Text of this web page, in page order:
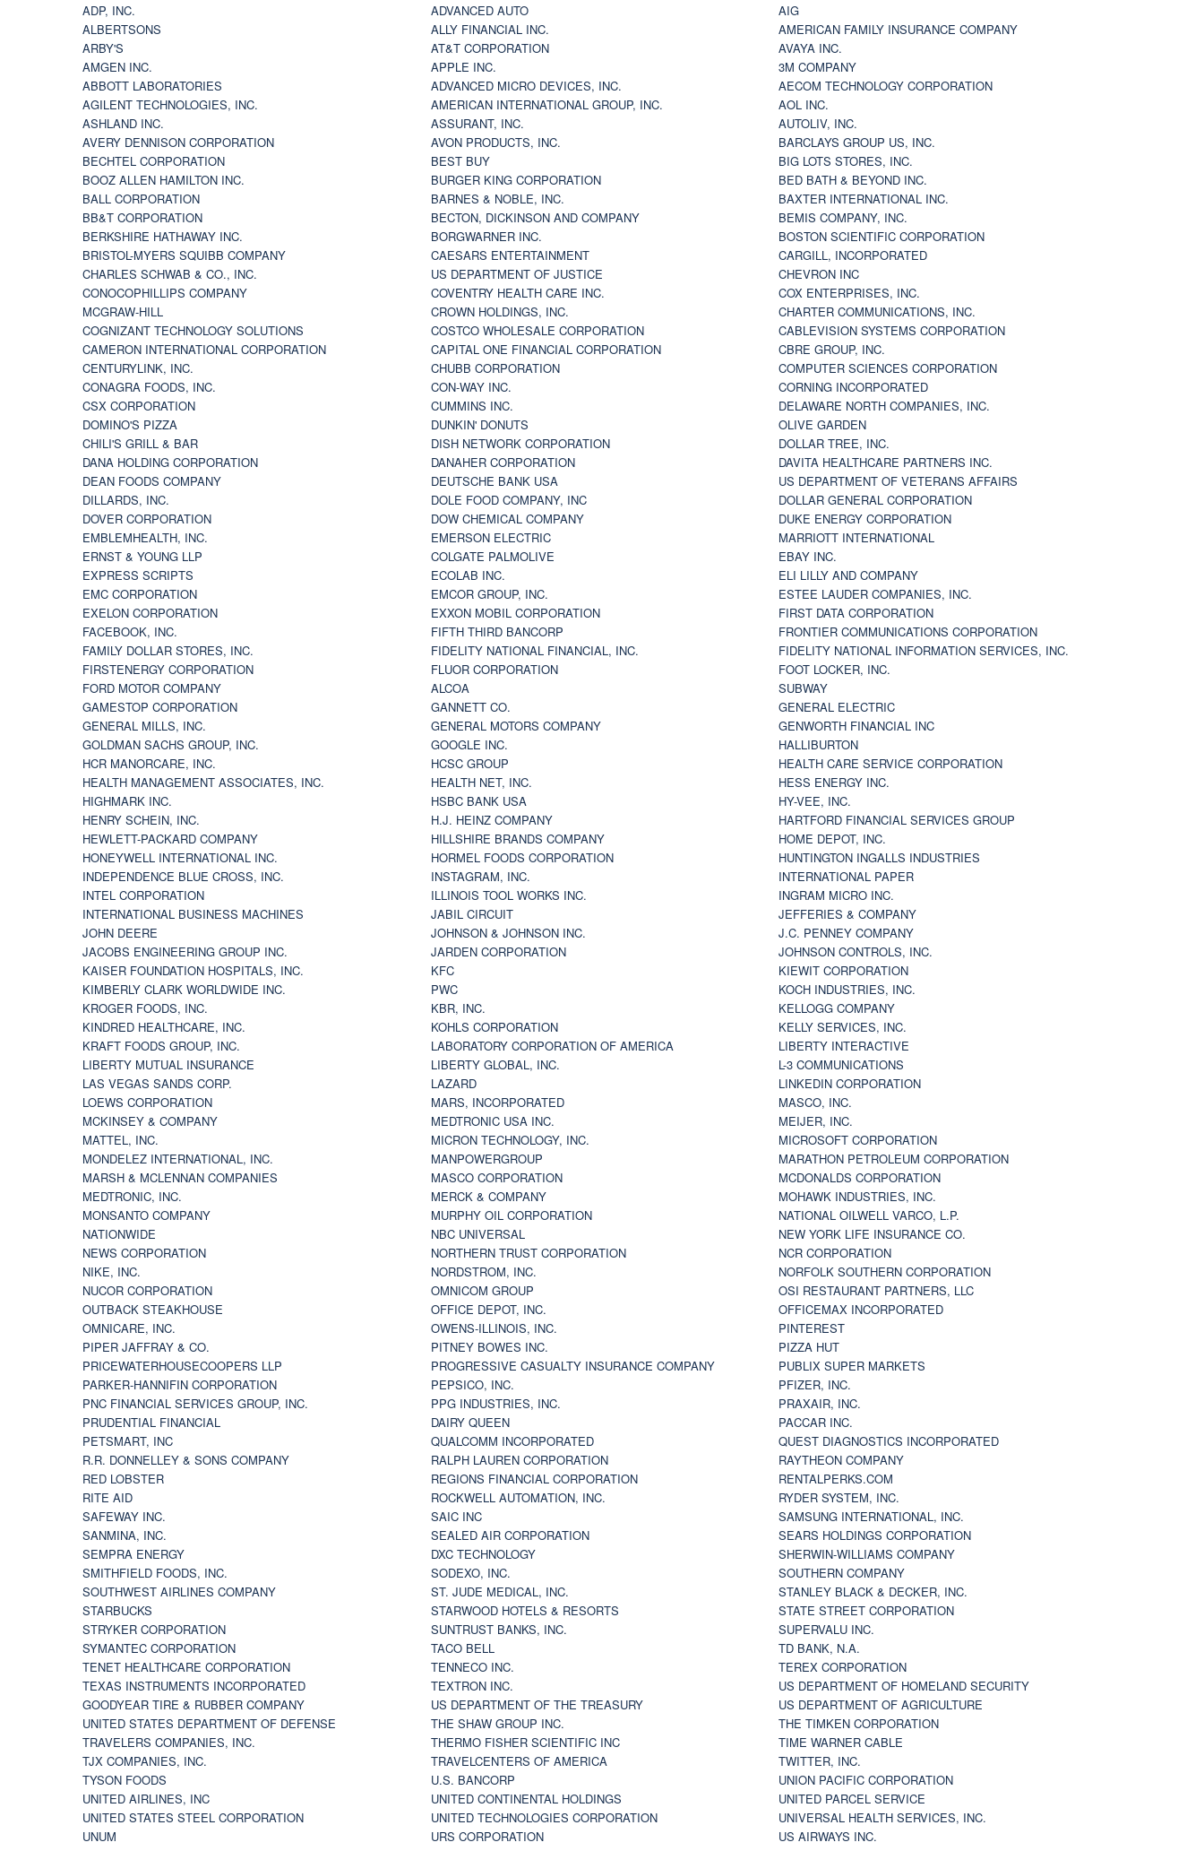
ADP, INC. ADVANCED AUTO
AIG
ALBERTSONS
ALLY FINANCIAL INC.
AMERICAN FAMILY INSURANCE COMPANY
ARBY'S
AT&T CORPORATION
AVAYA INC.
AMGEN INC.
APPLE INC.
3M COMPANY
ABBOTT LABORATORIES
ADVANCED MICRO DEVICES, INC.
AECOM TECHNOLOGY CORPORATION
AGILENT TECHNOLOGIES, INC.
AMERICAN INTERNATIONAL GROUP, INC.
AOL INC.
ASHLAND INC.
ASSURANT, INC.
AUTOLIV, INC.
AVERY DENNISON CORPORATION
AVON PRODUCTS, INC.
BARCLAYS GROUP US, INC.
BECHTEL CORPORATION
BEST BUY
BIG LOTS STORES, INC.
BOOZ ALLEN HAMILTON INC.
BURGER KING CORPORATION
BED BATH & BEYOND INC.
BALL CORPORATION
BARNES & NOBLE, INC.
BAXTER INTERNATIONAL INC.
BB&T CORPORATION
BECTON, DICKINSON AND COMPANY
BEMIS COMPANY, INC.
BERKSHIRE HATHAWAY INC.
BORGWARNER INC.
BOSTON SCIENTIFIC CORPORATION
BRISTOL-MYERS SQUIBB COMPANY
CAESARS ENTERTAINMENT
CARGILL, INCORPORATED
CHARLES SCHWAB & CO., INC.
US DEPARTMENT OF JUSTICE
CHEVRON INC
CONOCOPHILLIPS COMPANY
COVENTRY HEALTH CARE INC.
COX ENTERPRISES, INC.
MCGRAW-HILL
CROWN HOLDINGS, INC.
CHARTER COMMUNICATIONS, INC.
COGNIZANT TECHNOLOGY SOLUTIONS
COSTCO WHOLESALE CORPORATION
CABLEVISION SYSTEMS CORPORATION
CAMERON INTERNATIONAL CORPORATION
CAPITAL ONE FINANCIAL CORPORATION
CBRE GROUP, INC.
CENTURYLINK, INC.
CHUBB CORPORATION
COMPUTER SCIENCES CORPORATION
CONAGRA FOODS, INC.
CON-WAY INC.
CORNING INCORPORATED
CSX CORPORATION
CUMMINS INC.
DELAWARE NORTH COMPANIES, INC.
DOMINO'S PIZZA
DUNKIN' DONUTS
OLIVE GARDEN
CHILI'S GRILL & BAR
DISH NETWORK CORPORATION
DOLLAR TREE, INC.
DANA HOLDING CORPORATION
DANAHER CORPORATION
DAVITA HEALTHCARE PARTNERS INC.
DEAN FOODS COMPANY
DEUTSCHE BANK USA
US DEPARTMENT OF VETERANS AFFAIRS
DILLARDS, INC.
DOLE FOOD COMPANY, INC
DOLLAR GENERAL CORPORATION
DOVER CORPORATION
DOW CHEMICAL COMPANY
DUKE ENERGY CORPORATION
EMBLEMHEALTH, INC.
EMERSON ELECTRIC
MARRIOTT INTERNATIONAL
ERNST & YOUNG LLP
COLGATE PALMOLIVE
EBAY INC.
EXPRESS SCRIPTS
ECOLAB INC.
ELI LILLY AND COMPANY
EMC CORPORATION
EMCOR GROUP, INC.
ESTEE LAUDER COMPANIES, INC.
EXELON CORPORATION
EXXON MOBIL CORPORATION
FIRST DATA CORPORATION
FACEBOOK, INC.
FIFTH THIRD BANCORP
FRONTIER COMMUNICATIONS CORPORATION
FAMILY DOLLAR STORES, INC.
FIDELITY NATIONAL FINANCIAL, INC.
FIDELITY NATIONAL INFORMATION SERVICES, INC.
FIRSTENERGY CORPORATION
FLUOR CORPORATION
FOOT LOCKER, INC.
FORD MOTOR COMPANY
ALCOA
SUBWAY
GAMESTOP CORPORATION
GANNETT CO.
GENERAL ELECTRIC
GENERAL MILLS, INC.
GENERAL MOTORS COMPANY
GENWORTH FINANCIAL INC
GOLDMAN SACHS GROUP, INC.
GOOGLE INC.
HALLIBURTON
HCR MANORCARE, INC.
HCSC GROUP
HEALTH CARE SERVICE CORPORATION
HEALTH MANAGEMENT ASSOCIATES, INC.
HEALTH NET, INC.
HESS ENERGY INC.
HIGHMARK INC.
HSBC BANK USA
HY-VEE, INC.
HENRY SCHEIN, INC.
H.J. HEINZ COMPANY
HARTFORD FINANCIAL SERVICES GROUP
HEWLETT-PACKARD COMPANY
HILLSHIRE BRANDS COMPANY
HOME DEPOT, INC.
HONEYWELL INTERNATIONAL INC.
HORMEL FOODS CORPORATION
HUNTINGTON INGALLS INDUSTRIES
INDEPENDENCE BLUE CROSS, INC.
INSTAGRAM, INC.
INTERNATIONAL PAPER
INTEL CORPORATION
ILLINOIS TOOL WORKS INC.
INGRAM MICRO INC.
INTERNATIONAL BUSINESS MACHINES
JABIL CIRCUIT
JEFFERIES & COMPANY
JOHN DEERE
JOHNSON & JOHNSON INC.
J.C. PENNEY COMPANY
JACOBS ENGINEERING GROUP INC.
JARDEN CORPORATION
JOHNSON CONTROLS, INC.
KAISER FOUNDATION HOSPITALS, INC.
KFC
KIEWIT CORPORATION
KIMBERLY CLARK WORLDWIDE INC.
PWC
KOCH INDUSTRIES, INC.
KROGER FOODS, INC.
KBR, INC.
KELLOGG COMPANY
KINDRED HEALTHCARE, INC.
KOHLS CORPORATION
KELLY SERVICES, INC.
KRAFT FOODS GROUP, INC.
LABORATORY CORPORATION OF AMERICA
LIBERTY INTERACTIVE
LIBERTY MUTUAL INSURANCE
LIBERTY GLOBAL, INC.
L-3 COMMUNICATIONS
LAS VEGAS SANDS CORP.
LAZARD
LINKEDIN CORPORATION
LOEWS CORPORATION
MARS, INCORPORATED
MASCO, INC.
MCKINSEY & COMPANY
MEDTRONIC USA INC.
MEIJER, INC.
MATTEL, INC.
MICRON TECHNOLOGY, INC.
MICROSOFT CORPORATION
MONDELEZ INTERNATIONAL, INC.
MANPOWERGROUP
MARATHON PETROLEUM CORPORATION
MARSH & MCLENNAN COMPANIES
MASCO CORPORATION
MCDONALDS CORPORATION
MEDTRONIC, INC.
MERCK & COMPANY
MOHAWK INDUSTRIES, INC.
MONSANTO COMPANY
MURPHY OIL CORPORATION
NATIONAL OILWELL VARCO, L.P.
NATIONWIDE
NBC UNIVERSAL
NEW YORK LIFE INSURANCE CO.
NEWS CORPORATION
NORTHERN TRUST CORPORATION
NCR CORPORATION
NIKE, INC.
NORDSTROM, INC.
NORFOLK SOUTHERN CORPORATION
NUCOR CORPORATION
OMNICOM GROUP
OSI RESTAURANT PARTNERS, LLC
OUTBACK STEAKHOUSE
OFFICE DEPOT, INC.
OFFICEMAX INCORPORATED
OMNICARE, INC.
OWENS-ILLINOIS, INC.
PINTEREST
PIPER JAFFRAY & CO.
PITNEY BOWES INC.
PIZZA HUT
PRICEWATERHOUSECOOPERS LLP
PROGRESSIVE CASUALTY INSURANCE COMPANY
PUBLIX SUPER MARKETS
PARKER-HANNIFIN CORPORATION
PEPSICO, INC.
PFIZER, INC.
PNC FINANCIAL SERVICES GROUP, INC.
PPG INDUSTRIES, INC.
PRAXAIR, INC.
PRUDENTIAL FINANCIAL
DAIRY QUEEN
PACCAR INC.
PETSMART, INC
QUALCOMM INCORPORATED
QUEST DIAGNOSTICS INCORPORATED
R.R. DONNELLEY & SONS COMPANY
RALPH LAUREN CORPORATION
RAYTHEON COMPANY
RED LOBSTER
REGIONS FINANCIAL CORPORATION
RENTALPERKS.COM
RITE AID
ROCKWELL AUTOMATION, INC.
RYDER SYSTEM, INC.
SAFEWAY INC.
SAIC INC
SAMSUNG INTERNATIONAL, INC.
SANMINA, INC.
SEALED AIR CORPORATION
SEARS HOLDINGS CORPORATION
SEMPRA ENERGY
DXC TECHNOLOGY
SHERWIN-WILLIAMS COMPANY
SMITHFIELD FOODS, INC.
SODEXO, INC.
SOUTHERN COMPANY
SOUTHWEST AIRLINES COMPANY
ST. JUDE MEDICAL, INC.
STANLEY BLACK & DECKER, INC.
STARBUCKS
STARWOOD HOTELS & RESORTS
STATE STREET CORPORATION
STRYKER CORPORATION
SUNTRUST BANKS, INC.
SUPERVALU INC.
SYMANTEC CORPORATION
TACO BELL
TD BANK, N.A.
TENET HEALTHCARE CORPORATION
TENNECO INC.
TEREX CORPORATION
TEXAS INSTRUMENTS INCORPORATED
TEXTRON INC.
US DEPARTMENT OF HOMELAND SECURITY
GOODYEAR TIRE & RUBBER COMPANY
US DEPARTMENT OF THE TREASURY
US DEPARTMENT OF AGRICULTURE
UNITED STATES DEPARTMENT OF DEFENSE
THE SHAW GROUP INC.
THE TIMKEN CORPORATION
TRAVELERS COMPANIES, INC.
THERMO FISHER SCIENTIFIC INC
TIME WARNER CABLE
TJX COMPANIES, INC.
TRAVELCENTERS OF AMERICA
TWITTER, INC.
TYSON FOODS
U.S. BANCORP
UNION PACIFIC CORPORATION
UNITED AIRLINES, INC
UNITED CONTINENTAL HOLDINGS
UNITED PARCEL SERVICE
UNITED STATES STEEL CORPORATION
UNITED TECHNOLOGIES CORPORATION
UNIVERSAL HEALTH SERVICES, INC.
UNUM
URS CORPORATION
US AIRWAYS INC.